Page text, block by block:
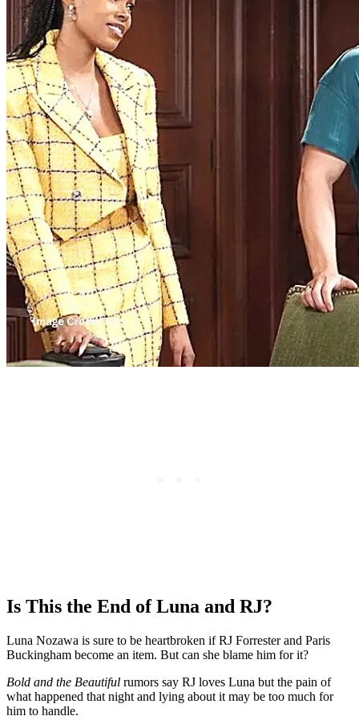
Is This the End of Luna and RJ?
Luna Nozawa is sure to be heartbroken if RJ Forrester and Paris
Buckingham become an item. But can she blame him for it?
Bold and the Beautiful rumors say RJ loves Luna but the pain of
what happened that night and lying about it may be too much for
him to handle.